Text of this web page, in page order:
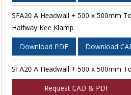
SFA20 A Headwall + 500 x 500mm
Halfway Kee Klamp
Download PDF Download
SFA20 A Headwall + 500 x 500mm
Request CAD & PDF